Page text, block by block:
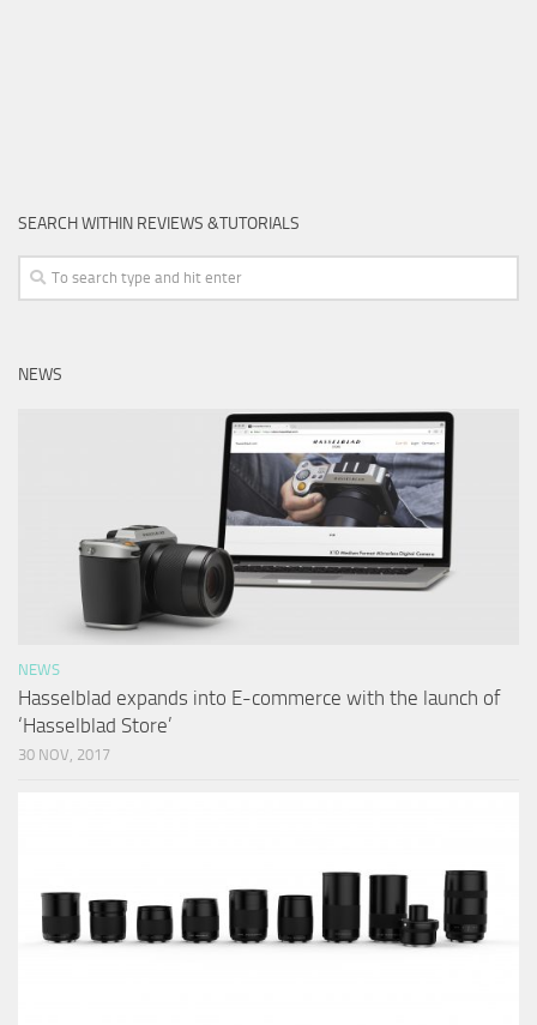
SEARCH WITHIN REVIEWS &TUTORIALS
NEWS
NEWS
Hasselblad expands into E-commerce with the launch of
‘Hasselblad Store’
30 NOV, 2017